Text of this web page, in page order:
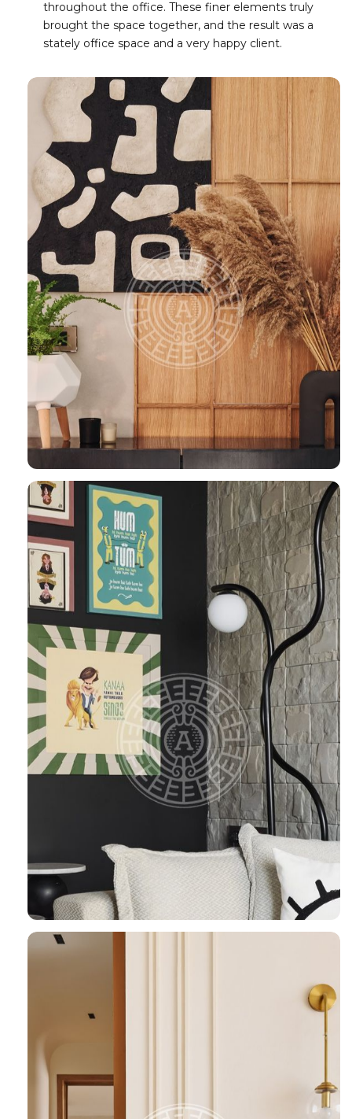
throughout the office. These finer elements truly
brought the space together, and the result was a
stately office space and a very happy client.